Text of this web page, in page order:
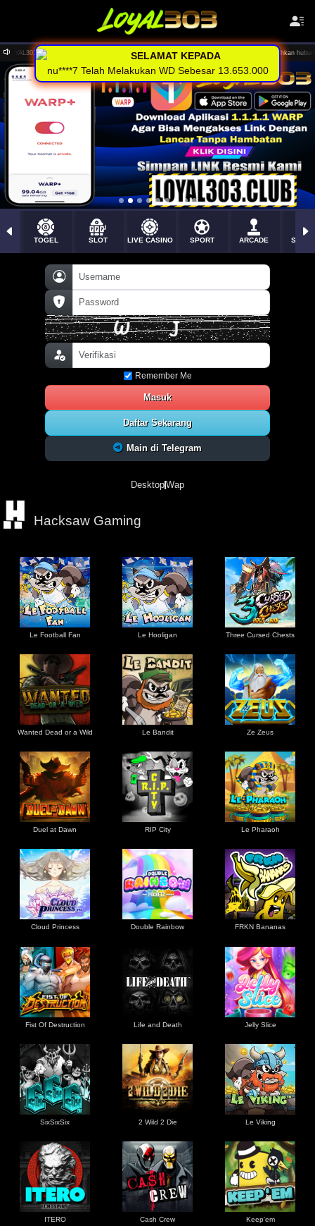
SELAMAT KEPADA
nu****7 Telah Melakukan WD Sebesar 13.653.000
via Rekening , E-wallet dan Pulsa tanpa potongan .. Silahkan hubungi CS kami untuk info lebih
Remember Me
Masuk
Daftar Sekarang
Main di Telegram
TOGEL SLOT LIVE CASINO SPORT ARCADE
DesktopWap
Hacksaw Gaming
Le Football Fan Le Hooligan Three Cursed Chests
Wanted Dead or a Wild Le Bandit Ze Zeus
Duel at Dawn RIP City Le Pharaoh
Cloud Princess Double Rainbow FRKN Bananas
Fist Of Destruction Life and Death Jelly Slice
SixSixSix 2 Wild 2 Die Le Viking
ITERO Cash Crew Keep'em